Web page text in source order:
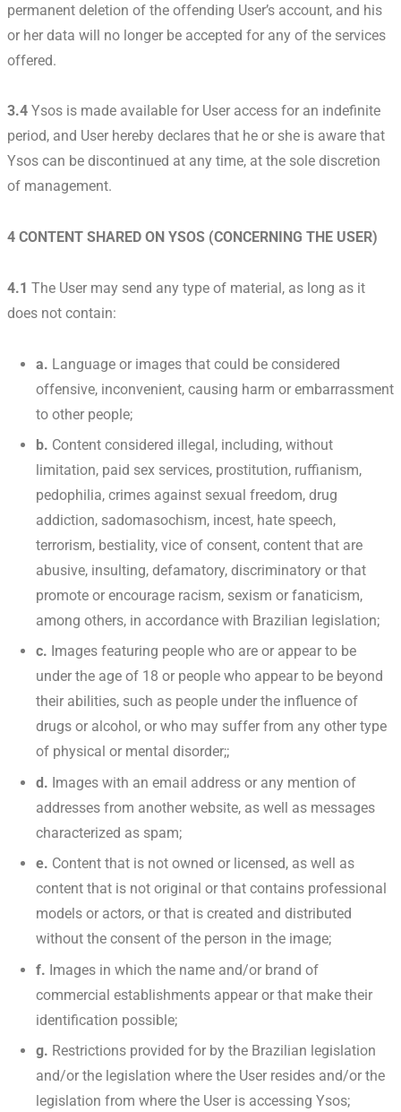
permanent deletion of the offending User’s account, and his
or her data will no longer be accepted for any of the services
offered.
3.4 Ysos is made available for User access for an indefinite
period, and User hereby declares that he or she is aware that
Ysos can be discontinued at any time, at the sole discretion
of management.
4 CONTENT SHARED ON YSOS (CONCERNING THE USER)
4.1 The User may send any type of material, as long as it
does not contain:
a. Language or images that could be considered
offensive, inconvenient, causing harm or embarrassment
to other people;
b. Content considered illegal, including, without
limitation, paid sex services, prostitution, ruffianism,
pedophilia, crimes against sexual freedom, drug
addiction, sadomasochism, incest, hate speech,
terrorism, bestiality, vice of consent, content that are
abusive, insulting, defamatory, discriminatory or that
promote or encourage racism, sexism or fanaticism,
among others, in accordance with Brazilian legislation;
c. Images featuring people who are or appear to be
under the age of 18 or people who appear to be beyond
their abilities, such as people under the influence of
drugs or alcohol, or who may suffer from any other type
of physical or mental disorder;;
d. Images with an email address or any mention of
addresses from another website, as well as messages
characterized as spam;
e. Content that is not owned or licensed, as well as
content that is not original or that contains professional
models or actors, or that is created and distributed
without the consent of the person in the image;
f. Images in which the name and/or brand of
commercial establishments appear or that make their
identification possible;
g. Restrictions provided for by the Brazilian legislation
and/or the legislation where the User resides and/or the
legislation from where the User is accessing Ysos;